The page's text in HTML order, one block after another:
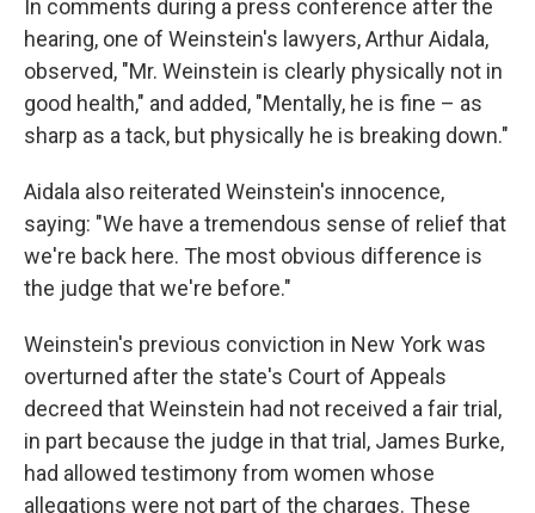
In comments during a press conference after the
hearing, one of Weinstein's lawyers, Arthur Aidala,
observed, "Mr. Weinstein is clearly physically not in
good health," and added, "Mentally, he is fine – as
sharp as a tack, but physically he is breaking down."
Aidala also reiterated Weinstein's innocence,
saying: "We have a tremendous sense of relief that
we're back here. The most obvious difference is
the judge that we're before."
Weinstein's previous conviction in New York was
overturned after the state's Court of Appeals
decreed that Weinstein had not received a fair trial,
in part because the judge in that trial, James Burke,
had allowed testimony from women whose
allegations were not part of the charges. These